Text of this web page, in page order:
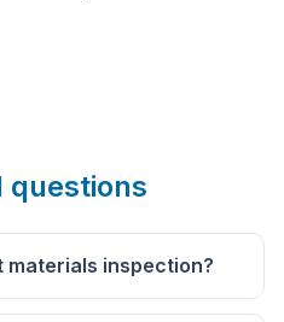
questions
inspection?